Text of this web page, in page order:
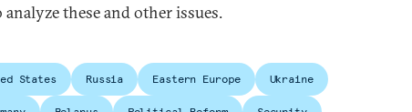
these and other issues.
States Russia Eastern Europe Ukraine